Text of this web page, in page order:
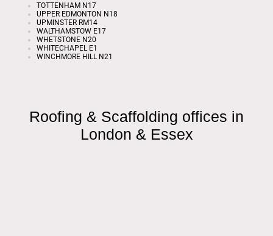
TOTTENHAM N17
UPPER EDMONTON N18
UPMINSTER RM14
WALTHAMSTOW E17
WHETSTONE N20
WHITECHAPEL E1
WINCHMORE HILL N21
Roofing & Scaffolding offices in
London & Essex